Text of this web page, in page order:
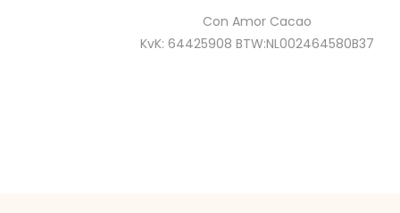
Con Amor Cacao
KvK: 64425908 BTW:NL002464580B37